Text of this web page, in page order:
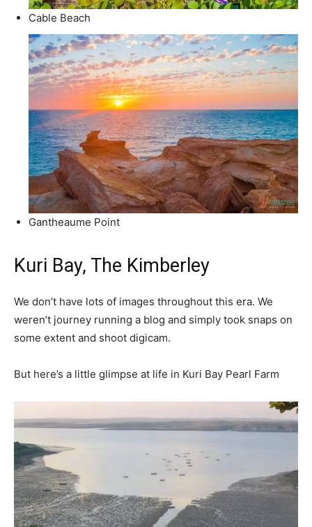
Cable Beach
Gantheaume Point
Kuri Bay, The Kimberley
We don’t have lots of images throughout this era. We
weren’t journey running a blog and simply took snaps on
some extent and shoot digicam.
But here’s a little glimpse at life in Kuri Bay Pearl Farm